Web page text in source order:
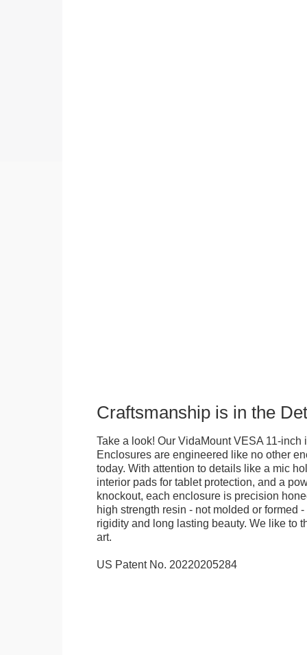
Craftsmanship is in the
Take a look! Our VidaMount VESA 11-inch
Enclosures are engineered like no other
today. With attention to details like a mic
interior pads for tablet protection, and a
knockout, each enclosure is precision
high strength resin - not molded or formed
rigidity and long lasting beauty. We like to
art.
US Patent No. 20220205284